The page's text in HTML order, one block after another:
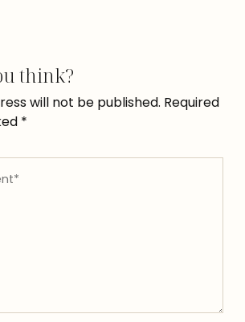
think?
will not be published. Required
*